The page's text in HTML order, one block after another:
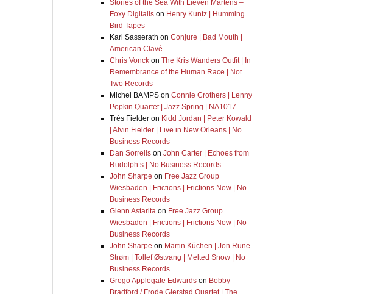
Stories of the Sea With Lieven Martens –
Foxy Digitalison Henry Kuntz | Humming
Bird Tapes
Karl Sasserath on Conjure | Bad Mouth |
American Clavé
Chris Vonckon The Kris Wanders Outfit | In
Remembrance of the Human Race | Not
Two Records
Michel BAMPSon Connie Crothers | Lenny
Popkin Quartet | Jazz Spring | NA1017
Très Fielderon Kidd Jordan | Peter Kowald
| Alvin Fielder | Live in New Orleans | No
Business Records
Dan Sorrellson John Carter | Echoes from
Rudolph’s | No Business Records
John Sharpe on Free Jazz Group
Wiesbaden | Frictions | Frictions Now | No
Business Records
Glenn Astaritaon Free Jazz Group
Wiesbaden | Frictions | Frictions Now | No
Business Records
John Sharpe on Martin Küchen | Jon Rune
Strøm | Tollef Østvang | Melted Snow | No
Business Records
Grego Applegate Edwardson Bobby
Bradford / Frode Gjerstad Quartet | The